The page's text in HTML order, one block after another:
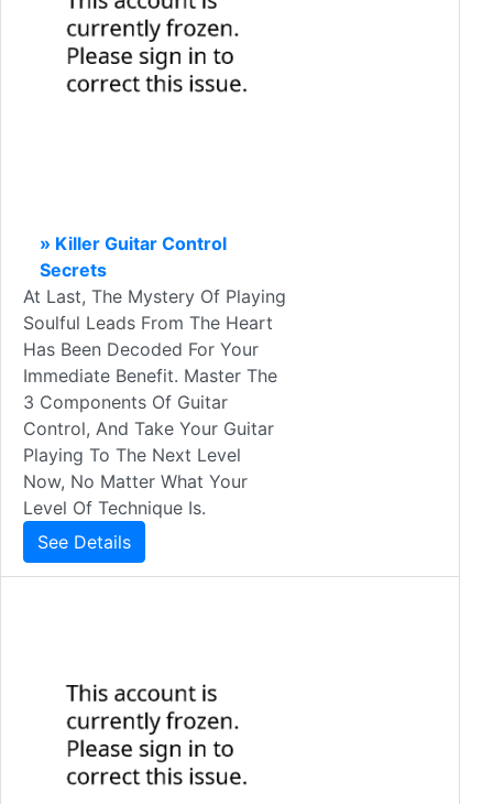
» Killer Guitar Control
Secrets
At Last, The Mystery Of Playing
Soulful Leads From The Heart
Has Been Decoded For Your
Immediate Benefit. Master The
3 Components Of Guitar
Control, And Take Your Guitar
Playing To The Next Level
Now, No Matter What Your
Level Of Technique Is.
See Details